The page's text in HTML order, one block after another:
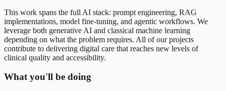
This work spans the full AI stack: prompt engineering, RAG
implementations, model fine-tuning, and agentic workflows. We
leverage both generative AI and classical machine learning
depending on what the problem requires. All of our projects
contribute to delivering digital care that reaches new levels of
clinical quality and accessibility.
What you'll be doing